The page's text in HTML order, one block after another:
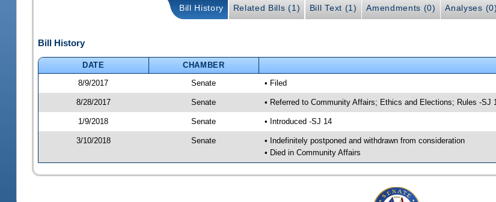
Bill History Related Bills (1) Bill Text (1) Amendments (0) Analyses (0)
Bill History
DATE CHAMBER
8/9/2017
Senate • Filed
8/28/2017 Senate • Referred to Community Affairs; Ethics and Elections; Rules -SJ
1/9/2018 Senate • Introduced -SJ 14
3/10/2018 Senate
• Indefinitely postponed and withdrawn from consideration
• Died in Community Affairs